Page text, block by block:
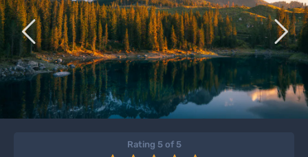
 
Rating 5 of 5